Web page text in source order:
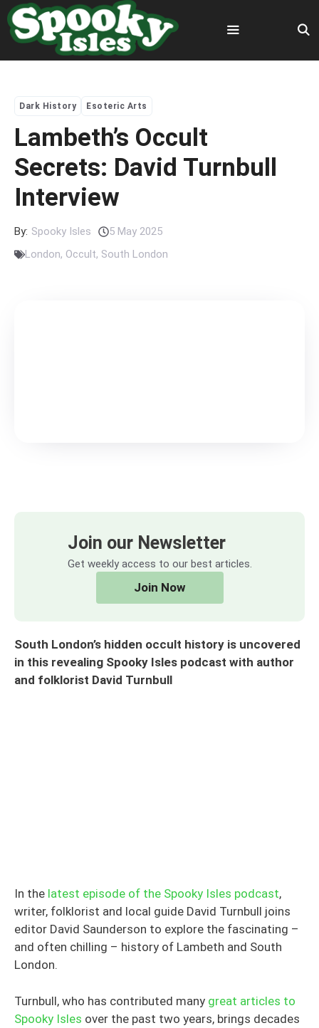
Skip
to
content
Menu
Dark History Esoteric Arts
Lambeth’s Occult
Secrets: David Turnbull
Interview
By: Spooky Isles
5 May 2025
London, Occult, South London
Join our Newsletter
Get weekly access to our best articles.
Join Now
South London’s hidden occult history is uncovered
in this revealing Spooky Isles podcast with author
and folklorist David Turnbull
In the latest episode of the Spooky Isles podcast,
writer, folklorist and local guide David Turnbull joins
editor David Saunderson to explore the fascinating –
and often chilling – history of Lambeth and South
London.
Turnbull, who has contributed many great articles to
Spooky Isles over the past two years, brings decades